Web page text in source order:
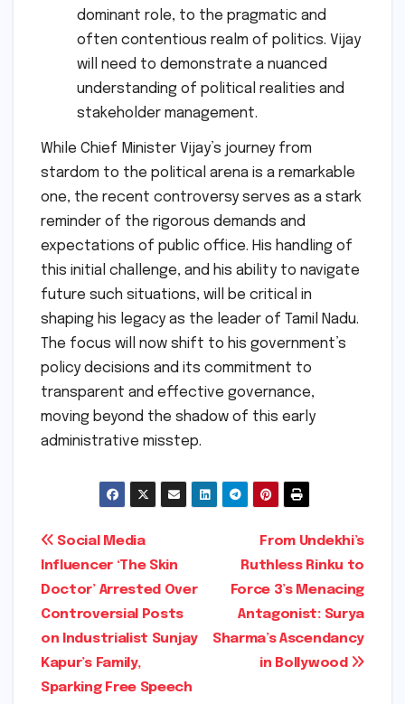
dominant role, to the pragmatic and
often contentious realm of politics. Vijay
will need to demonstrate a nuanced
understanding of political realities and
stakeholder management.
While Chief Minister Vijay’s journey from
stardom to the political arena is a remarkable
one, the recent controversy serves as a stark
reminder of the rigorous demands and
expectations of public office. His handling of
this initial challenge, and his ability to navigate
future such situations, will be critical in
shaping his legacy as the leader of Tamil Nadu.
The focus will now shift to his government’s
policy decisions and its commitment to
transparent and effective governance,
moving beyond the shadow of this early
administrative misstep.
Post
navigation
From Undekhi’s
Ruthless Rinku to
Force 3’s Menacing
Antagonist: Surya
Sharma’s Ascendancy
in Bollywood
Social Media
Influencer ‘The Skin
Doctor’ Arrested Over
Controversial Posts
on Industrialist Sunjay
Kapur’s Family,
Sparking Free Speech